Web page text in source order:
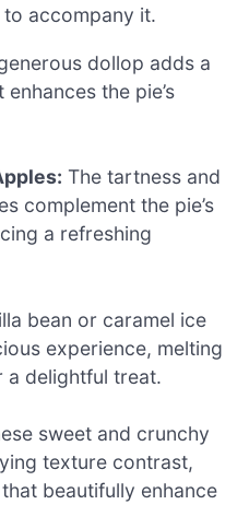
accompany it.
dollop adds a
the pie’s
The tartness and
complement the pie’s
a refreshing
bean or caramel ice
experience, melting
a delightful treat.
sweet and crunchy
texture contrast,
beautifully enhance